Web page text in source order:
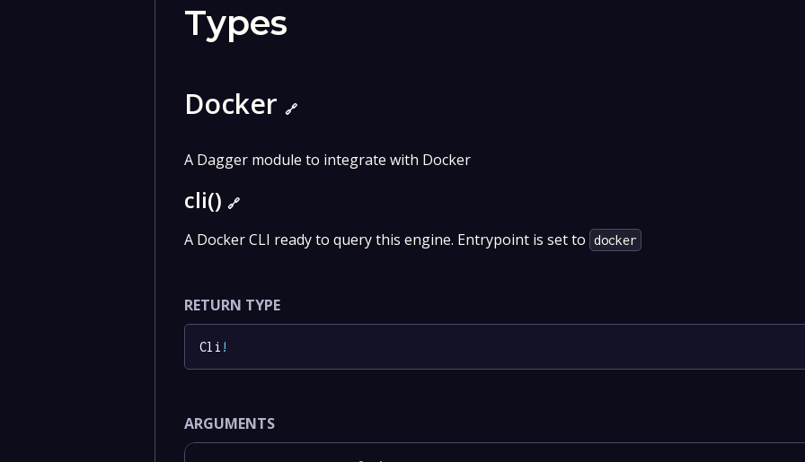
Types
Docker🔗
A Dagger module to integrate with Docker
cli()🔗
A Docker CLI ready to query this engine. Entrypoint is set to docker
RETURN TYPE
Cli !
ARGUMENTS